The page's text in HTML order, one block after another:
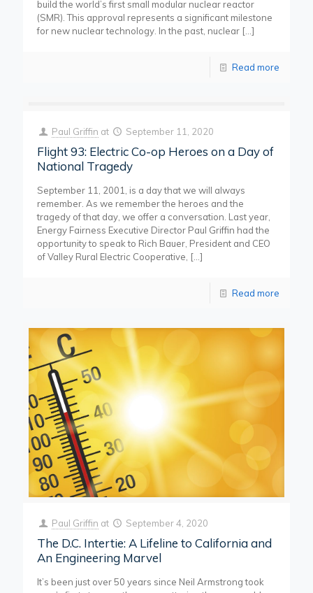
build the world’s first small modular nuclear reactor
(SMR). This approval represents a significant milestone
for new nuclear technology. In the past, nuclear […]
Read more
Paul Griffin at September 11, 2020
Flight 93: Electric Co-op Heroes on a Day of
National Tragedy
September 11, 2001, is a day that we will always
remember. As we remember the heroes and the
tragedy of that day, we offer a conversation. Last year,
Energy Fairness Executive Director Paul Griffin had the
opportunity to speak to Rich Bauer, President and CEO
of Valley Rural Electric Cooperative, […]
Read more
Paul Griffin at September 4, 2020
The D.C. Intertie: A Lifeline to California and
An Engineering Marvel
It’s been just over 50 years since Neil Armstrong took